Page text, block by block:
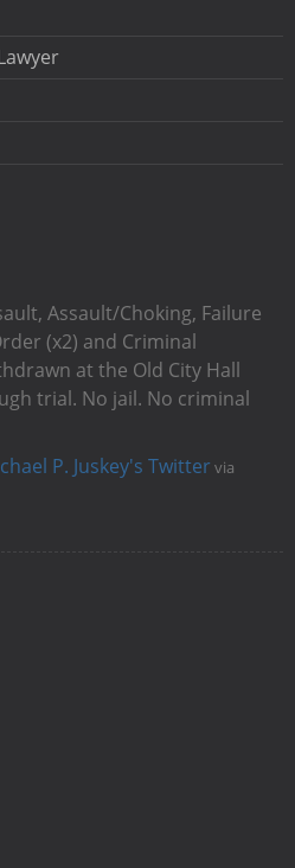
Assault/Choking, Failure
(x2) and Criminal
at the Old City Hall
trial. No jail. No criminal
P. Juskey's Twitter via